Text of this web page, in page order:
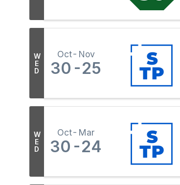
W
E
D
Oct Nov
30 25
W
E
D
Oct Mar
30 24